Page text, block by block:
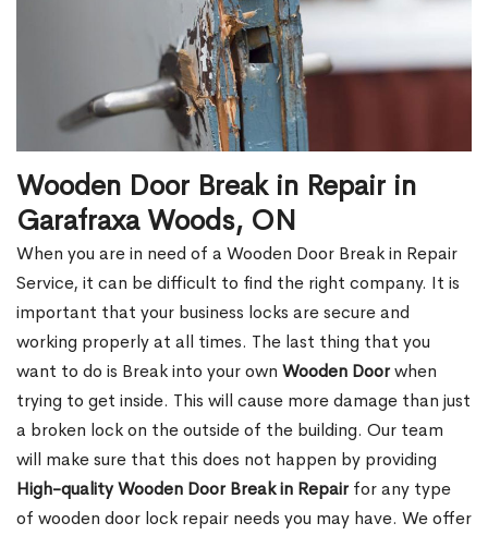
Wooden Door Break in Repair in
Garafraxa Woods, ON
When you are in need of a Wooden Door Break in Repair
Service, it can be difficult to find the right company. It is
important that your business locks are secure and
working properly at all times. The last thing that you
want to do is Break into your own Wooden Doorwhen
trying to get inside. This will cause more damage than just
a broken lock on the outside of the building. Our team
will make sure that this does not happen by providing
High-quality Wooden Door Break in Repairfor any type
of wooden door lock repair needs you may have. We offer